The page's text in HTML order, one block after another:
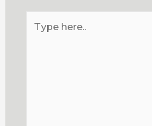
here..